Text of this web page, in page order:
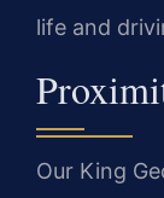
life and
Our King